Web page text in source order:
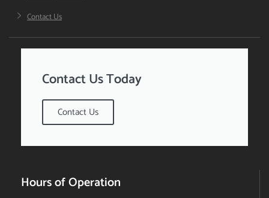
Contact Us
Contact Us Today
Contact Us
Hours of Operation